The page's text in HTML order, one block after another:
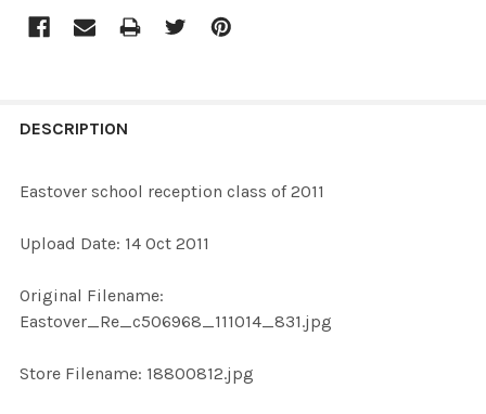
BOUGHT
ALL
ADD
SELECTED
DESCRIPTION
Eastover school reception class of 2011
Upload Date: 14 Oct 2011
Original Filename:
Eastover_Re_c506968_111014_831.jpg
Store Filename: 18800812.jpg